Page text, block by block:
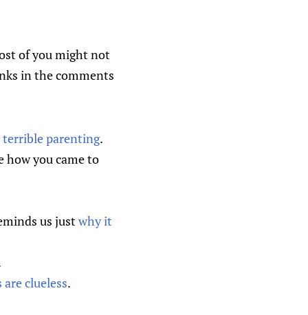
of you might not
in the comments
terrible parenting.
how you came to
us justwhy it
clueless.